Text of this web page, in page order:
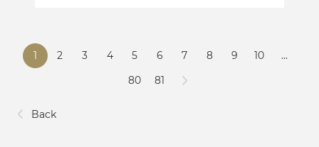
Back
1 2 3 4 5 6 7 8 9 10
...
80
81